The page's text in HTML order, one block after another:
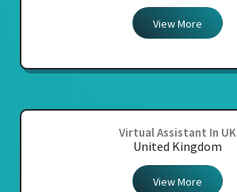
View More
Virtual Assistant In UK
United Kingdom
View More